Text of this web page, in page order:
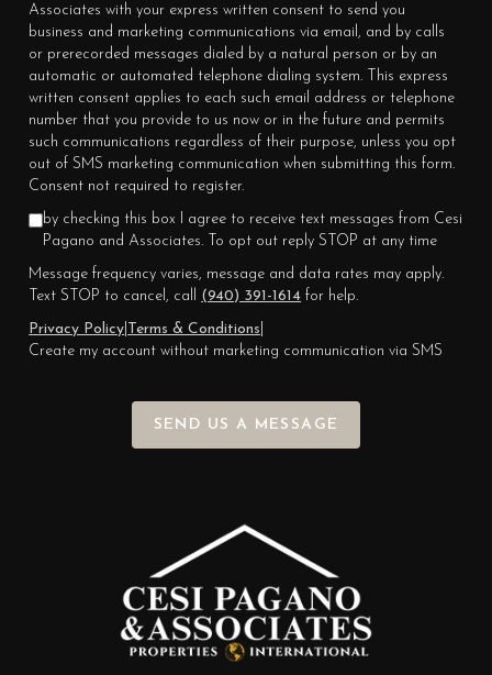
Associates with your express written consent to send you
business and marketing communications via email, and by calls
or prerecorded messages dialed by a natural person or by an
automatic or automated telephone dialing system. This express
written consent applies to each such email address or telephone
number that you provide to us now or in the future and permits
such communications regardless of their purpose, unless you opt
out of SMS marketing communication when submitting this form.
Consent not required to register.
by checking this box I agree to receive text messages from Cesi
Pagano and Associates. To opt out reply STOP at any time
Message frequency varies, message and data rates may apply.
Text STOP to cancel, call (940) 391-1614 for help.
Privacy Policy
Terms & Conditions
Create my account without marketing communication via SMS
SEND US A MESSAGE